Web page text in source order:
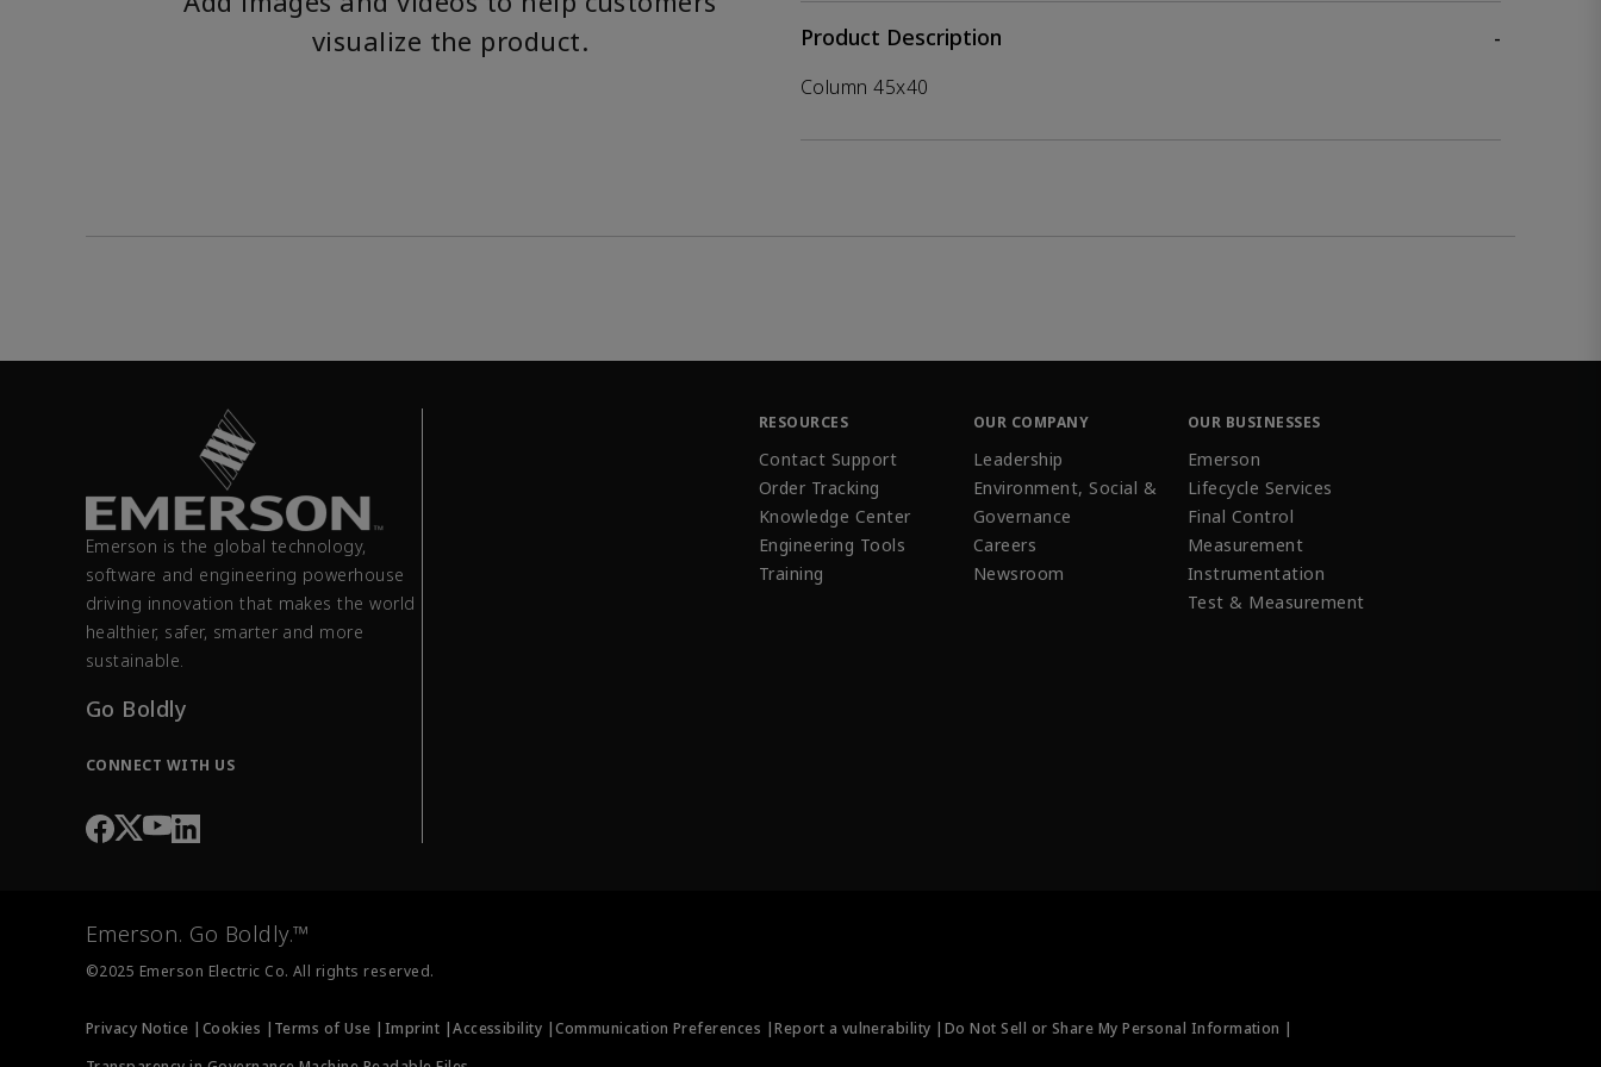
visualize the product.
Product Description
-
Column 45x40
Emerson is the global technology,
software and engineering powerhouse
driving innovation that makes the world
healthier, safer, smarter and more
sustainable.
Go Boldly
CONNECT WITH US
RESOURCES
Contact Support
Order Tracking
Knowledge Center
Engineering Tools
Training
OUR COMPANY
Leadership
Environment, Social &
Governance
Careers
Newsroom
OUR BUSINESSES
Emerson
Lifecycle Services
Final Control
Measurement
Instrumentation
Test & Measurement
Emerson. Go Boldly.™
©2025 Emerson Electric Co. All rights reserved.
Privacy Notice | Cookies | Terms of Use | Imprint |Accessibility |Communication Preferences |Report a vulnerability | Do Not Sell or Share My Personal Information |